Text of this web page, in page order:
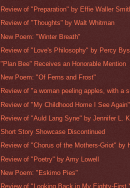
Review of "Preparation" by Effie Waller
Review of "Thoughts" by Walt Whitman
New Poem: "Winter Breath"
Review of "Love's Philosophy" by Percy
"Plan Bee" Receives an Honorable Mention
New Poem: "Of Ferns and Frost"
Review of "a woman peeling apples, with a
Review of "My Childhood Home I See Again"
Review of "Auld Lang Syne" by Jennifer L.
Short Story Showcase Discontinued
Review of "Chorus of the Mothers-Griot" by
Review of "Poetry" by Amy Lowell
New Poem: "Eskimo Pies"
Review of "Looking Back in My Eighty-First